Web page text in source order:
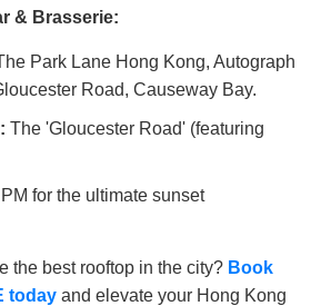
& Brasserie:
Park Lane Hong Kong, Autograph
Road, Causeway Bay.
The 'Gloucester Road' (featuring
for the ultimate sunset
the best rooftop in the city? Book
today and elevate your Hong Kong